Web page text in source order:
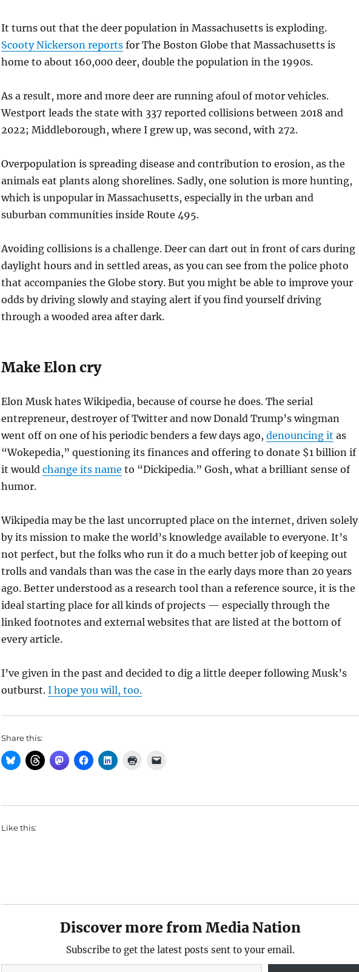
It turns out that the deer population in Massachusetts is exploding.
Scooty Nickerson reportsfor The Boston Globe that Massachusetts is
home to about 160,000 deer, double the population in the 1990s.
As a result, more and more deer are running afoul of motor vehicles.
Westport leads the state with 337 reported collisions between 2018 and
2022; Middleborough, where I grew up, was second, with 272.
Overpopulation is spreading disease and contribution to erosion, as the
animals eat plants along shorelines. Sadly, one solution is more hunting,
which is unpopular in Massachusetts, especially in the urban and
suburban communities inside Route 495.
Avoiding collisions is a challenge. Deer can dart out in front of cars during
daylight hours and in settled areas, as you can see from the police photo
that accompanies the Globe story. But you might be able to improve your
odds by driving slowly and staying alert if you find yourself driving
through a wooded area after dark.
Make Elon cry
Elon Musk hates Wikipedia, because of course he does. The serial
entrepreneur, destroyer of Twitter and now Donald Trump’s wingman
went off on one of his periodic benders a few days ago, denouncing it as
“Wokepedia,” questioning its finances and offering to donate $1 billion if
it would change its name to “Dickipedia.” Gosh, what a brilliant sense of
humor.
Wikipedia may be the last uncorrupted place on the internet, driven solely
by its mission to make the world’s knowledge available to everyone. It’s
not perfect, but the folks who run it do a much better job of keeping out
trolls and vandals than was the case in the early days more than 20 years
ago. Better understood as a research tool than a reference source, it is the
ideal starting place for all kinds of projects — especially through the
linked footnotes and external websites that are listed at the bottom of
every article.
I’ve given in the past and decided to dig a little deeper following Musk’s
outburst. I hope you will, too.
Share this:
Like this:
Discover more from Media Nation
Subscribe to get the latest posts sent to your email.
Type your email…